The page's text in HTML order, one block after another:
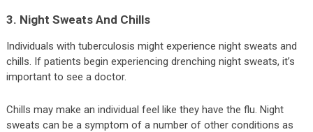
3. Night Sweats And Chills
Individuals with tuberculosis might experience night sweats and
chills. If patients begin experiencing drenching night sweats, it’s
important to see a doctor.
Chills may make an individual feel like they have the flu. Night
sweats can be a symptom of a number of other conditions as